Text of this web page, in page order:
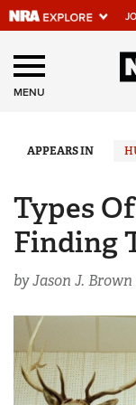
Explore
Universe
Quick Links
Manage Your
NRA Near You
Friends of NRA
State and Federal
NRA Online Training
Politics, Policy and
MENU
APPEARS IN
Types
Finding
by Jason J. Brown